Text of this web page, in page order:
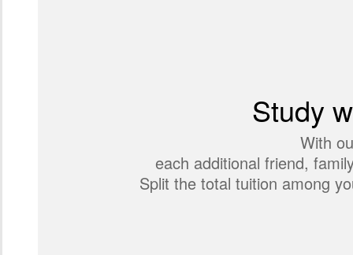
Study
With
each additional friend,
Split the total tuition among